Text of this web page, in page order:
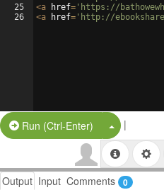
25
26
<a href= 'https://
<a href= 'http://
Run (Ctrl-Enter) Split Button!
|
Output Input Comments 0